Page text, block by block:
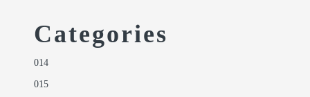
Categories
014
015